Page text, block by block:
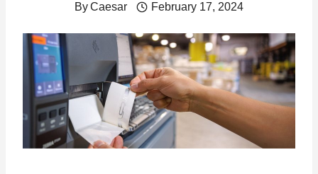
ByCaesar February 17, 2024